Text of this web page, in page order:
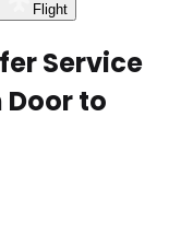
Flight
Service
Door to